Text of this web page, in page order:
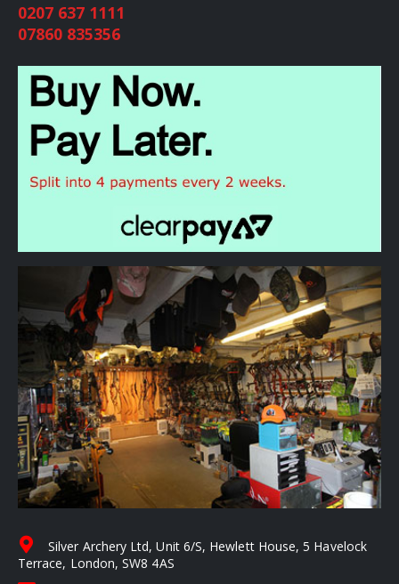
0207 637 1111
07860 835356
Silver Archery Ltd, Unit 6/S, Hewlett House, 5 Havelock
Terrace, London, SW8 4AS